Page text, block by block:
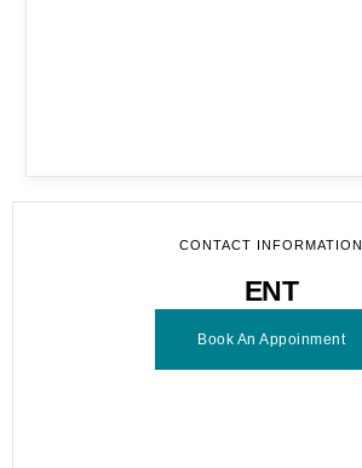
CONTACT INFORMATION
ENT
Book An Appoinment